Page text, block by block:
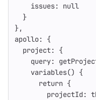
issues:
null
}
},
apollo:
{
project:
{
query:
variables()
{
return {
projectId :